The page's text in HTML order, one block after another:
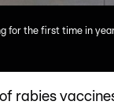
for the first time in
rabies